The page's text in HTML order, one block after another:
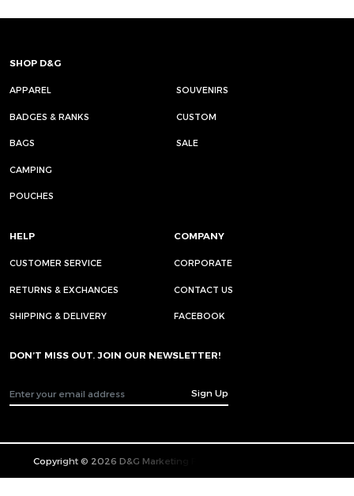
SHOP D&G
APPAREL SOUVENIRS
BADGES & RANKS CUSTOM
BAGS SALE
CAMPING
POUCHES
HELP
CUSTOMER SERVICE
RETURNS & EXCHANGES
SHIPPING & DELIVERY
COMPANY
CORPORATE
CONTACT US
FACEBOOK
DON’T MISS OUT. JOIN OUR NEWSLETTER!
Sign Up
Copyright © 2026 D&G Marketing Pte. Ltd. All Rights Reserved